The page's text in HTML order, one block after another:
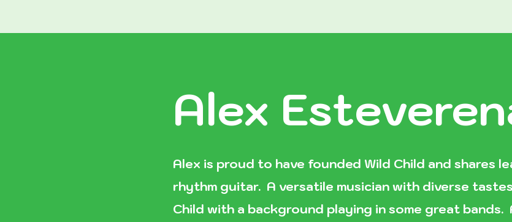
Alex
Alex is proud to have founded Wild Child and shares
rhythm guitar. A versatile musician with diverse
Child with a background playing in some great